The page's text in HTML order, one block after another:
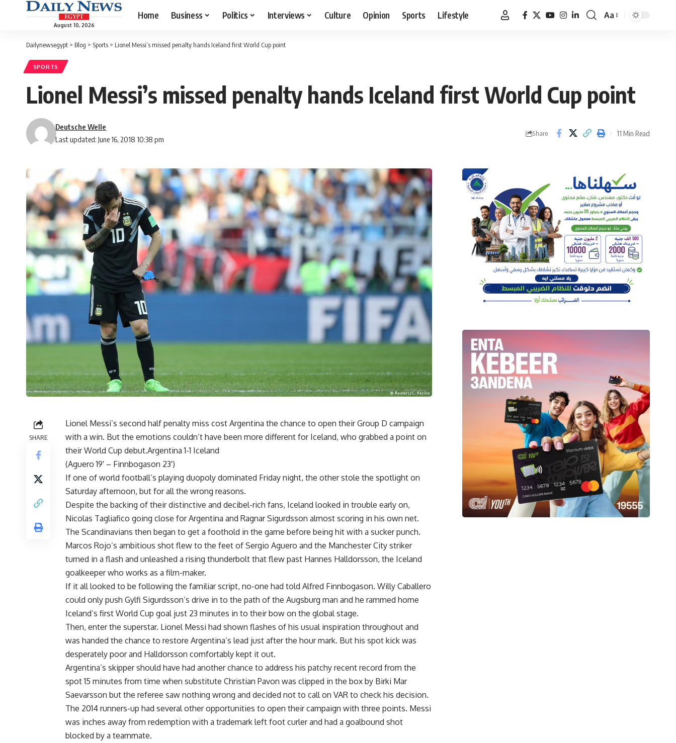
August 10, 2026
Home Business Politics Interviews Culture Opinion Sports Lifestyle
Font
Aa
Dailynewsegypt > Blog > Sports > Lionel Messi’s missed penalty hands Iceland first World Cup point
SPORTS
Lionel Messi’s missed penalty hands Iceland first World Cup point
Last updated: June 16, 2018 10:38 pm
Deutsche Welle
Share 11 Min Read
SHARE
Lionel Messi’s second half penalty miss cost Argentina the chance to open their Group D campaign
with a win. But the emotions couldn’t have been more different for Iceland, who grabbed a point on
their World Cup debut.Argentina 1-1 Iceland
(Aguero 19′ – Finnbogason 23′)
If one of world football’s playing duopoly dominated Friday night, the other stole the spotlight on
Saturday afternoon, but for all the wrong reasons.
Despite the backing of their distinctive and decibel-rich fans, Iceland looked in trouble early on,
Nicolas Tagliafico going close for Argentina and Ragnar Sigurdsson almost scoring in his own net.
The Scandinavians then began to get a foothold in the game before being hit with a sucker punch.
Marcos Rojo’s ambitious shot flew to the feet of Sergio Aguero and the Manchester City striker
turned in a flash and unleashed a rising thunderbolt that flew past Hannes Halldorsson, the Iceland
goalkeeper who works as a film-maker.
If it all looked to be following the familiar script, no-one had told Alfred Finnbogason. Willy Caballero
could only push Gylfi Sigurdsson’s drive in to the path of the Augsburg man and he rammed home
Iceland’s first World Cup goal just 23 minutes in to their bow on the global stage.
Then, enter the superstar. Lionel Messi had shown flashes of his usual inspiration throughout and
was handed the chance to restore Argentina’s lead just after the hour mark. But his spot kick was
desperately poor and Halldorsson comfortably kept it out.
Argentina’s skipper should have had another chance to address his patchy recent record from the
spot 15 minutes from time when substitute Christian Pavon was clipped in the box by Birki Mar
Saevarsson but the referee saw nothing wrong and decided not to call on VAR to check his decision.
The 2014 runners-up had several other opportunities to open their campaign with three points. Messi
was inches away from redemption with a trademark left foot curler and had a goalbound shot
blocked by a teammate.